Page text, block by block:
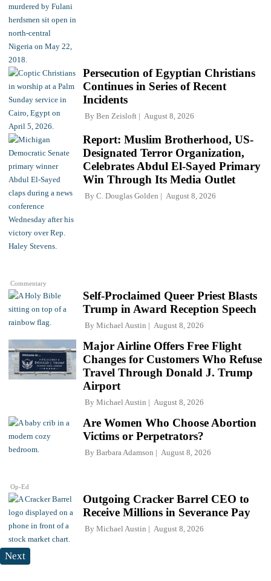
Persecution of Egyptian Christians
Continues in Series of Recent
Incidents
By Ben Zeisloft August 8, 2026
Commentary
Report: Muslim Brotherhood, US-
Designated Terror Organization,
Celebrates Abdul El-Sayed Primary
Win Through Its Media Outlet
By C. Douglas Golden August 8, 2026
Self-Proclaimed Queer Priest Blasts
Trump in Award Reception Speech
By Michael Austin August 8, 2026
Major Airline Offers Free Flight
Changes for Customers Who Refuse
Travel Through Donald J. Trump
Airport
By Michael Austin August 8, 2026
Op-Ed
Are Women Who Choose Abortion
Victims or Perpetrators?
By Barbara Adamson August 8, 2026
Outgoing Cracker Barrel CEO to
Receive Millions in Severance Pay
By Michael Austin August 8, 2026
Next